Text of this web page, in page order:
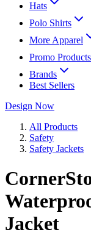
Hats
Polo Shirts
More Apparel
Promo Products
Brands
Best Sellers
Design Now
All Products
Safety
Safety Jackets
Jacket